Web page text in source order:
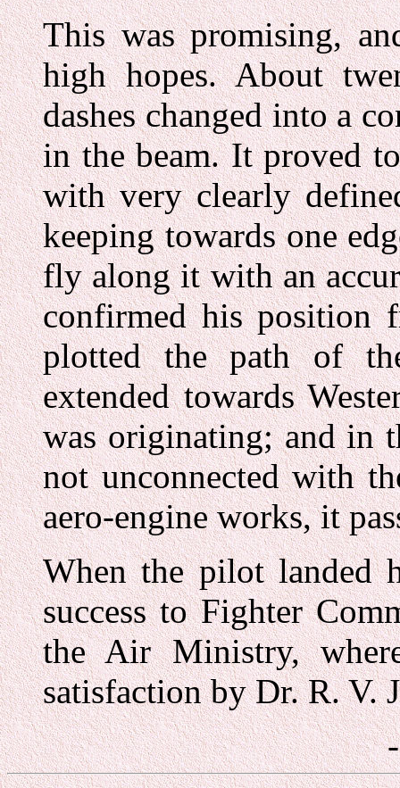
This was promising,
high hopes. About
dashes changed into a
in the beam. It proved
with very clearly
keeping towards one
fly along it with an
confirmed his position
plotted the path of
extended towards
was originating; and in
not unconnected with
aero-engine works, it
When the pilot landed
success to Fighter
the Air Ministry,
satisfaction by Dr. R. V.